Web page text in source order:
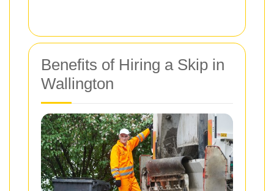
Benefits of Hiring a Skip in
Wallington